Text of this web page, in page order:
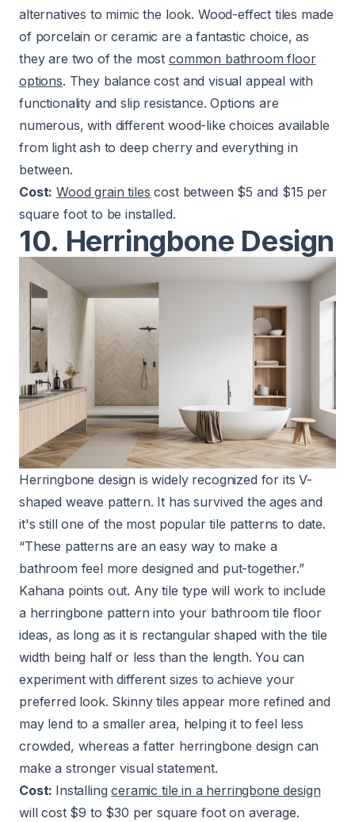
alternatives to mimic the look. Wood-effect tiles made
of porcelain or ceramic are a fantastic choice, as
they are two of the most common bathroom floor
options. They balance cost and visual appeal with
functionality and slip resistance. Options are
numerous, with different wood-like choices available
from light ash to deep cherry and everything in
between.
Cost: Wood grain tiles cost between $5 and $15 per
square foot to be installed.
10. Herringbone Design
Herringbone design is widely recognized for its V-
shaped weave pattern. It has survived the ages and
it's still one of the most popular tile patterns to date.
“These patterns are an easy way to make a
bathroom feel more designed and put-together.”
Kahana points out. Any tile type will work to include
a herringbone pattern into your bathroom tile floor
ideas, as long as it is rectangular shaped with the tile
width being half or less than the length. You can
experiment with different sizes to achieve your
preferred look. Skinny tiles appear more refined and
may lend to a smaller area, helping it to feel less
crowded, whereas a fatter herringbone design can
make a stronger visual statement.
Cost: Installingceramic tile in a herringbone design
will cost $9 to $30 per square foot on average.